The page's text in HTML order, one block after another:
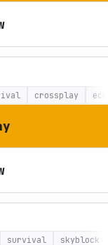
crossplay
survival skyblock